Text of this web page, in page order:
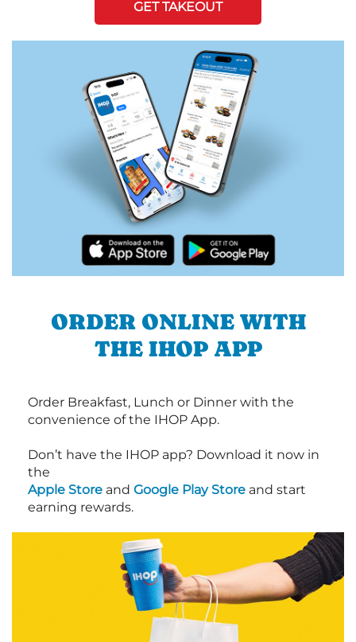
GET TAKEOUT
ORDER ONLINE WITH
THE IHOP APP
Order Breakfast, Lunch or Dinner with the
convenience of the IHOP App.
Don’t have the IHOP app? Download it now in
the
Apple Store and Google Play Store and start
earning rewards.